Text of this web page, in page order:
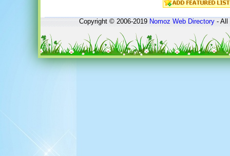
Copyright © 2006-2019Nomoz Web Directory- All